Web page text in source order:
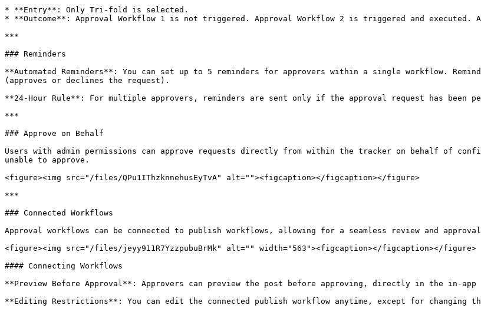
* **Entry**: Only Tri-fold is selected.
* **Outcome**: Approval Workflow 1 is not triggered. Approval Workflow 2 is triggered and executed.
***
### Reminders
**Automated Reminders**: You can set up to 5 reminders for approvers within a single workflow.
(approves or declines the request).
**24-Hour Rule**: For multiple approvers, reminders are sent only if the approval request has been
***
### Approve on Behalf
Users with admin permissions can approve requests directly from within the tracker on behalf of
unable to approve.
<figure><img src="/files/QPu1IThzknnehusEyTvA" alt=""><figcaption></figcaption></figure>
***
### Connected Workflows
Approval workflows can be connected to publish workflows, allowing for a seamless review and
<figure><img src="/files/jeyy911R7YzzpubuBrMk" alt="" width="563"><figcaption></figcaption></figure>
#### Connecting Workflows
**Preview Before Approval**: Approvers can preview the post before approving, directly in the in-app
**Editing Restrictions**: You can edit the connected publish workflow anytime, except for changing